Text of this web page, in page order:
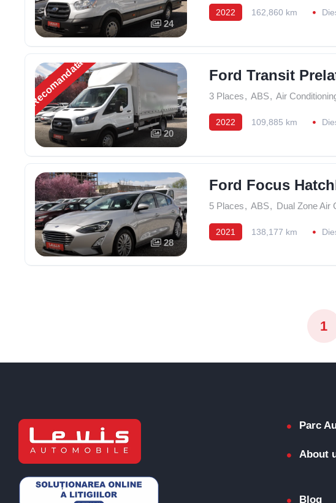
24
2022 162,860 km
Recomandată
20
Ford Transit
3 Places, ABS, Air
2022 109,885 km
28
Ford Focus
5 Places, ABS, Dual Zone Air
2021 138,177 km
1
Parc
About
Blog